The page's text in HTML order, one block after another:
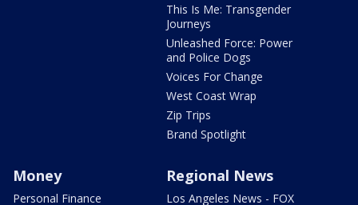
This Is Me: Transgender
Journeys
Unleashed Force: Power
and Police Dogs
Voices For Change
West Coast Wrap
Zip Trips
Brand Spotlight
Money
Personal Finance
Regional News
Los Angeles News - FOX